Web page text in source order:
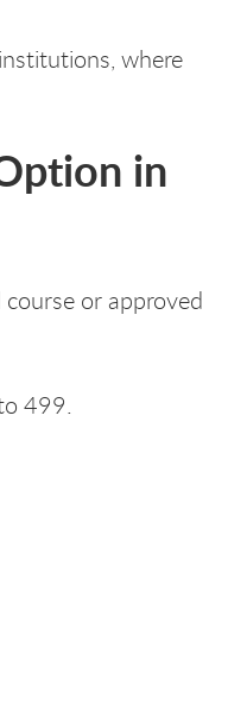
where
in
or approved
499.